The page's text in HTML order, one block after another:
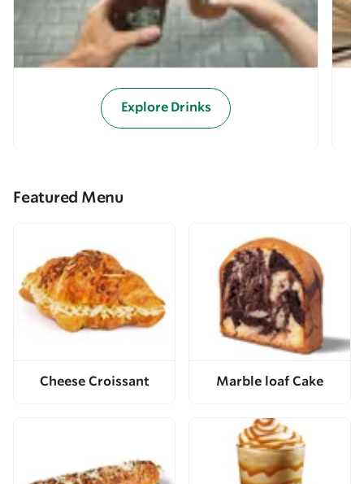
Explore Drinks
Featured Menu
Cheese Croissant Marble loaf Cake